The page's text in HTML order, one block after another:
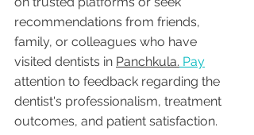
recommendations from friends,
family, or colleagues who have
visited dentists in Panchkula. Pay
attention to feedback regarding the
dentist's professionalism, treatment
outcomes, and patient satisfaction.